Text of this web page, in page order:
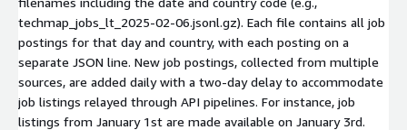
techmap_jobs_lt_2025-02-06.jsonl.gz). Each file contains all job
postings for that day and country, with each posting on a
separate JSON line. New job postings, collected from multiple
sources, are added daily with a two-day delay to accommodate
job listings relayed through API pipelines. For instance, job
listings from January 1st are made available on January 3rd.